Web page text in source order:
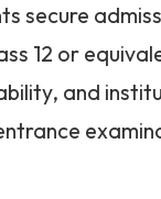
secure
12 or
and